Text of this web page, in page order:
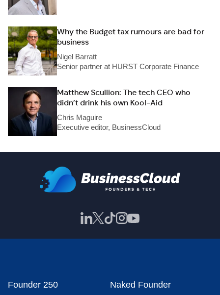
Why the Budget tax rumours are bad for
business
Nigel Barratt
Senior partner at HURST Corporate Finance
Matthew Scullion: The tech CEO who
didn’t drink his own Kool-Aid
Chris Maguire
Executive editor, BusinessCloud
Founder 250 Naked Founder